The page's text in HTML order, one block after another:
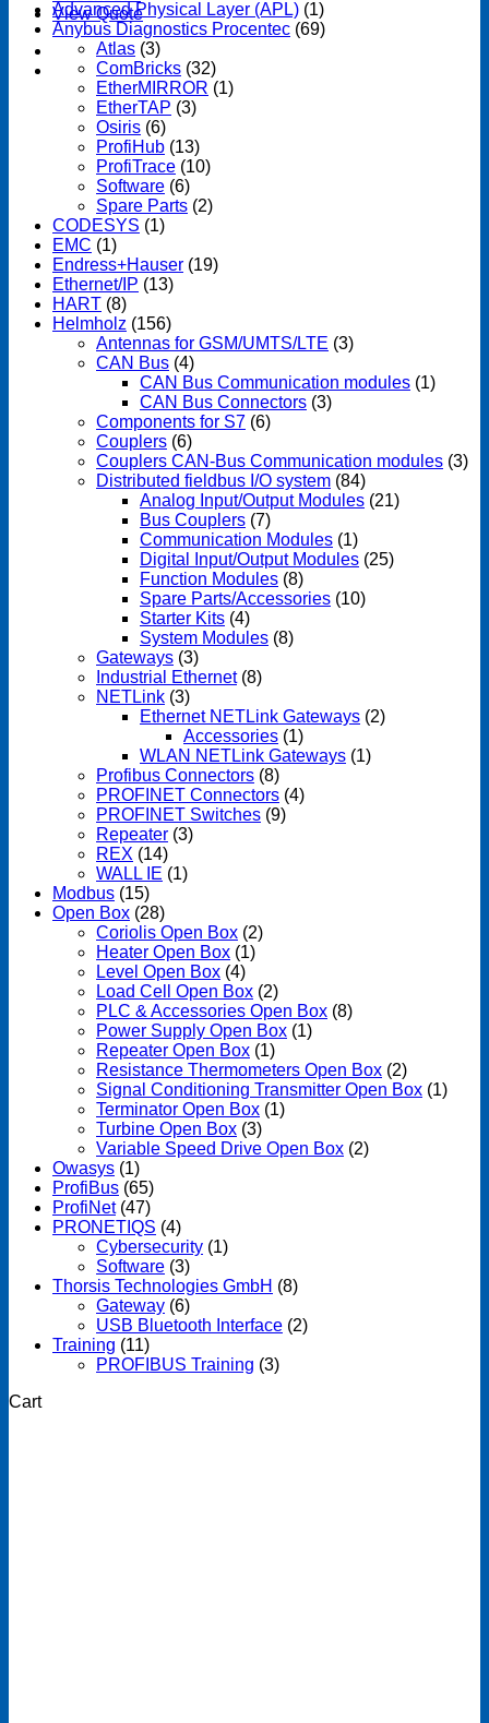
View Quote
Advanced Physical Layer (APL) (1)
Anybus Diagnostics Procentec (69)
Atlas (3)
ComBricks (32)
EtherMIRROR (1)
EtherTAP (3)
Osiris (6)
ProfiHub (13)
ProfiTrace (10)
Software (6)
Spare Parts (2)
CODESYS (1)
EMC (1)
Endress+Hauser (19)
Ethernet/IP (13)
HART (8)
Helmholz (156)
Antennas for GSM/UMTS/LTE (3)
CAN Bus (4)
CAN Bus Communication modules (1)
CAN Bus Connectors (3)
Components for S7 (6)
Couplers (6)
Couplers CAN-Bus Communication modules (3)
Distributed fieldbus I/O system (84)
Analog Input/Output Modules (21)
Bus Couplers (7)
Communication Modules (1)
Digital Input/Output Modules (25)
Function Modules (8)
Spare Parts/Accessories (10)
Starter Kits (4)
System Modules (8)
Gateways (3)
Industrial Ethernet (8)
NETLink (3)
Ethernet NETLink Gateways (2)
Accessories (1)
WLAN NETLink Gateways (1)
Profibus Connectors (8)
PROFINET Connectors (4)
PROFINET Switches (9)
Repeater (3)
REX (14)
WALL IE (1)
Modbus (15)
Open Box (28)
Coriolis Open Box (2)
Heater Open Box (1)
Level Open Box (4)
Load Cell Open Box (2)
PLC & Accessories Open Box (8)
Power Supply Open Box (1)
Repeater Open Box (1)
Resistance Thermometers Open Box (2)
Signal Conditioning Transmitter Open Box (1)
Terminator Open Box (1)
Turbine Open Box (3)
Variable Speed Drive Open Box (2)
Owasys (1)
ProfiBus (65)
ProfiNet (47)
PRONETIQS (4)
Cybersecurity (1)
Software (3)
Thorsis Technologies GmbH (8)
Gateway (6)
USB Bluetooth Interface (2)
Training (11)
PROFIBUS Training (3)
Cart